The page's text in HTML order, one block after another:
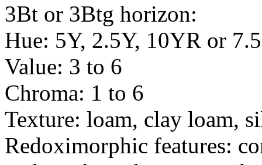
3Bt or 3Btg horizon:
Hue: 5Y, 2.5Y, 10YR or
Value: 3 to 6
Chroma: 1 to 6
Texture: loam, clay loam,
Redoximorphic features: